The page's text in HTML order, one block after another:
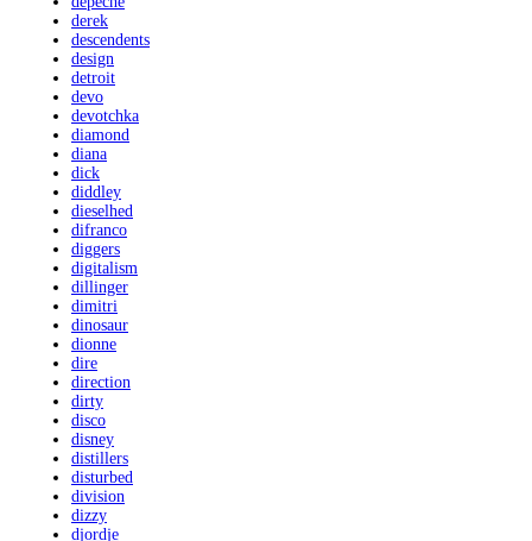
derek
descendents
design
detroit
devo
devotchka
diamond
diana
dick
diddley
dieselhed
difranco
diggers
digitalism
dillinger
dimitri
dinosaur
dionne
dire
direction
dirty
disco
disney
distillers
disturbed
division
dizzy
djordje